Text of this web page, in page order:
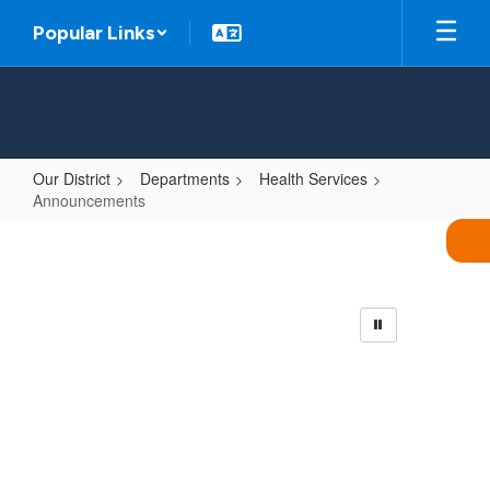
main
Popular Links
Our District Departments
Health Services
Announcements